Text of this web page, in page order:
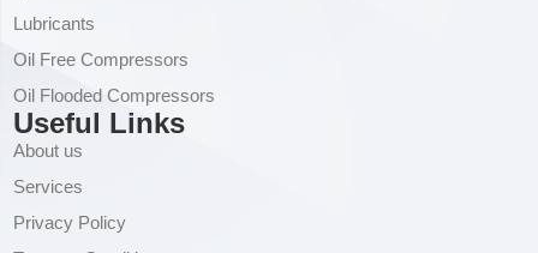
Lubricants
Oil Free Compressors
Oil Flooded Compressors
Useful Links
About us
Services
Privacy Policy